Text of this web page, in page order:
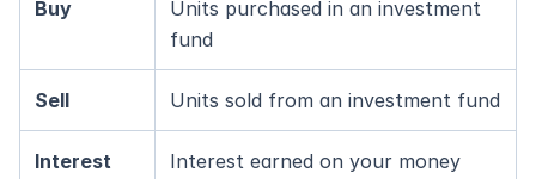
Buy
Units purchased in an investment
fund
Sell Units sold from an investment fund
Interest
Interest earned on your money